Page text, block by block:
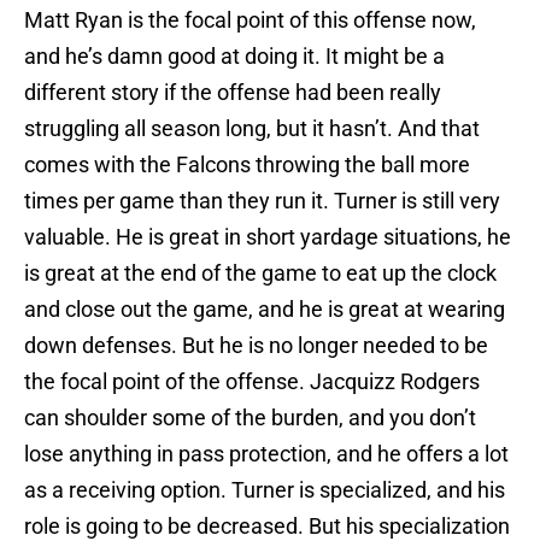
Matt Ryan is the focal point of this offense now,
and he’s damn good at doing it. It might be a
different story if the offense had been really
struggling all season long, but it hasn’t. And that
comes with the Falcons throwing the ball more
times per game than they run it. Turner is still very
valuable. He is great in short yardage situations, he
is great at the end of the game to eat up the clock
and close out the game, and he is great at wearing
down defenses. But he is no longer needed to be
the focal point of the offense. Jacquizz Rodgers
can shoulder some of the burden, and you don’t
lose anything in pass protection, and he offers a lot
as a receiving option. Turner is specialized, and his
role is going to be decreased. But his specialization